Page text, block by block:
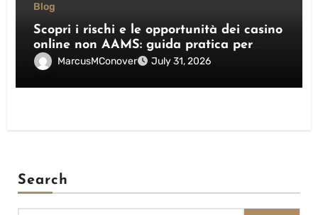
Blog
Scopri i rischi e le opportunità dei casino
online non AAMS: guida pratica per
giocatori italiani
MarcusMConover July 31, 2026
Search